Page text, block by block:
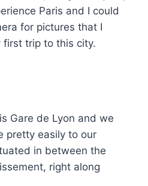
Paris and I could
for pictures that I
first trip to this city.
Gare de Lyon and we
pretty easily to our
in between the
right along